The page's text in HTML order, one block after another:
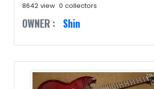
8642 view 0 collectors
OWNER : Shin